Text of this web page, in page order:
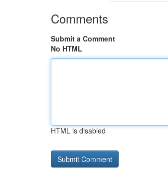
Comments
Submit a Comment
No HTML
HTML is disabled